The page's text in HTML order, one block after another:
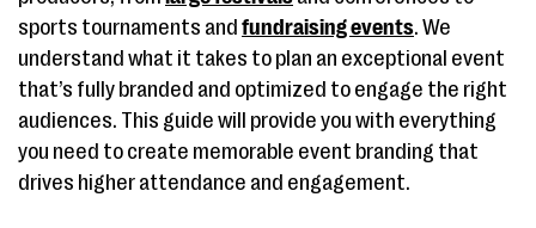
sports tournaments and fundraising events. We
understand what it takes to plan an exceptional event
that’s fully branded and optimized to engage the right
audiences. This guide will provide you with everything
you need to create memorable event branding that
drives higher attendance and engagement.